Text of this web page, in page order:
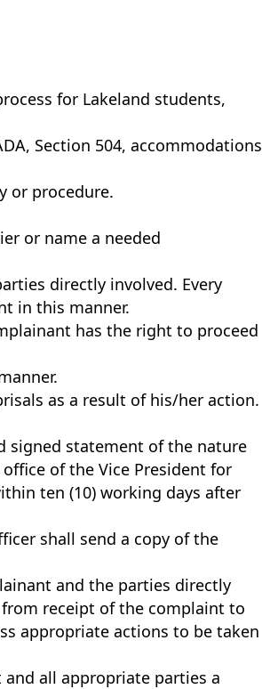
for Lakeland students,
Section 504, accommodations
or procedure.
or name a needed
directly involved. Every
in this manner.
has the right to proceed
as a result of his/her action.
signed statement of the nature
of the Vice President for
ten (10) working days after
shall send a copy of the
and the parties directly
receipt of the complaint to
appropriate actions to be taken
all appropriate parties a